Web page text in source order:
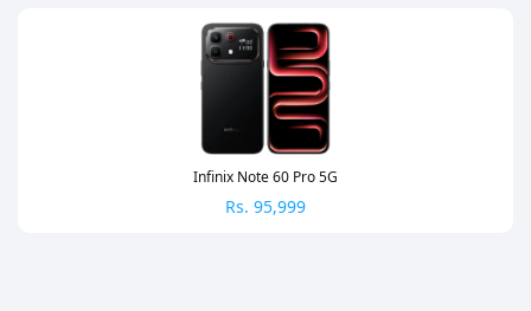
Infinix Note 60 Pro 5G
Rs. 95,999